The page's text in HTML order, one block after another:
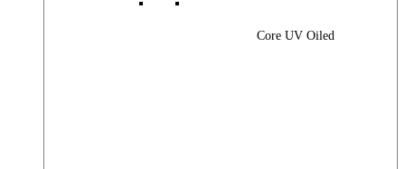
Core UV Oiled